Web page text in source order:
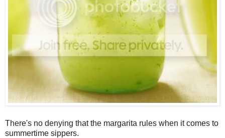
There's no denying that the margarita rules when it comes to
summertime sippers.